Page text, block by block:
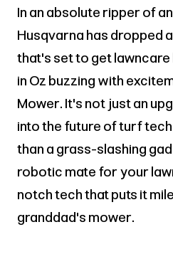
In an absolute ripper of
Husqvarna has dropped
that's set to get
in Oz buzzing with
Mower. It's not just an
into the future of turf
than a grass-slashing
robotic mate for your
notch tech that puts it
granddad's mower.